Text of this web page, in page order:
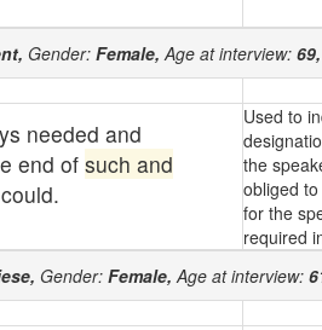
Gender: Female, Age at interview: 69,
needed and
end of such and
Used to
the
obliged
for the
required
Gender: Female, Age at interview: